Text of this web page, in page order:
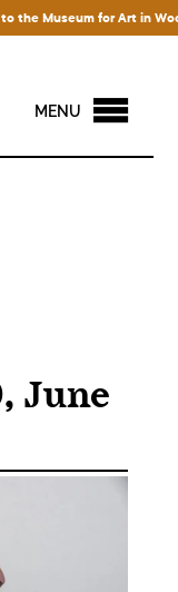
the Museum for Art in
MENU
June